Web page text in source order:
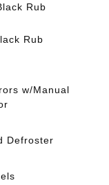
Rub
Rub
w/Manual
Defroster